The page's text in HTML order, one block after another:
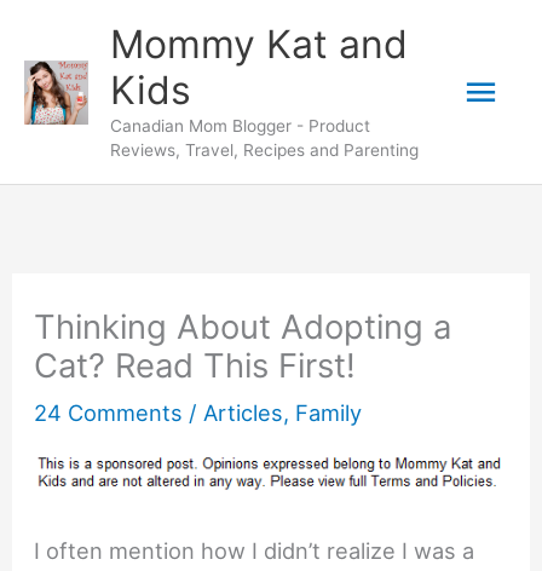
content
Mommy Kat and
Kids
Canadian Mom Blogger - Product
Reviews, Travel, Recipes and Parenting
Thinking About Adopting a
Cat? Read This First!
24 Comments / Articles, Family
I often mention how I didn’t realize I was a